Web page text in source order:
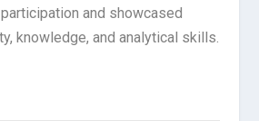
and showcased
knowledge, and analytical skills.